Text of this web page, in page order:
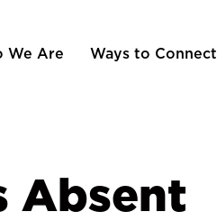
We Are Ways to Connect
Absent